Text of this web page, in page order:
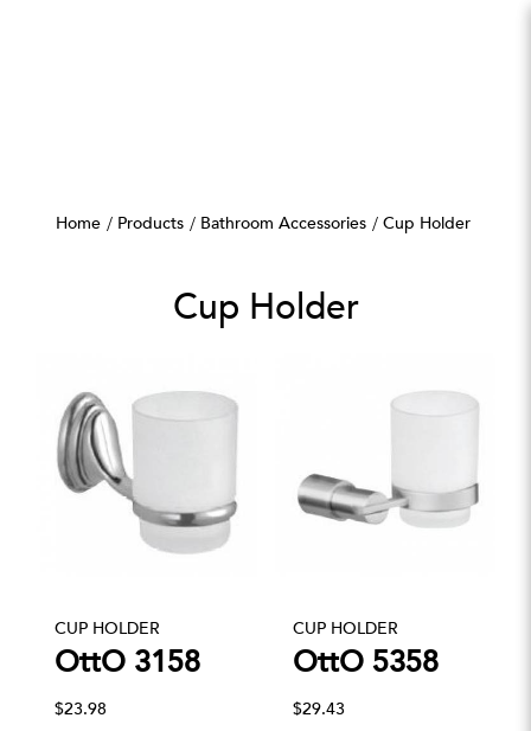
Home Products Bathroom Accessories Cup Holder
Cup Holder
CUP HOLDER
OttO 3158
$23.98
CUP HOLDER
OttO 5358
$29.43